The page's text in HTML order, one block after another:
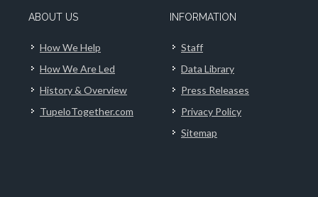
ABOUT US
How We Help
How We Are Led
History & Overview
TupeloTogether.com
INFORMATION
Staff
Data Library
Press Releases
Privacy Policy
Sitemap